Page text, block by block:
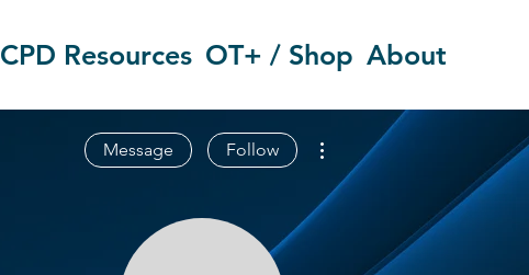
CPD Resources OT+ / Shop About
Message Follow
More actions